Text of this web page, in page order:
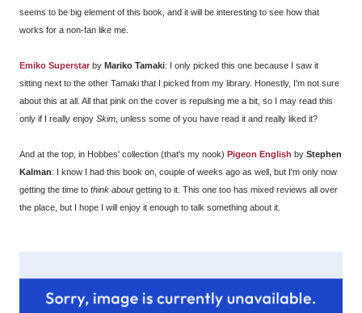
seems to be big element of this book, and it will be interesting to see how that
works for a non-fan like me.
Emiko Superstar by Mariko Tamaki: I only picked this one because I saw it
sitting next to the other Tamaki that I picked from my library. Honestly, I'm not sure
about this at all. All that pink on the cover is repulsing me a bit, so I may read this
only if I really enjoy Skim , unless some of you have read it and really liked it?
And at the top, in Hobbes' collection (that's my nook) Pigeon English by Stephen
Kalman: I know I had this book on, couple of weeks ago as well, but I'm only now
getting the time to think aboutgetting to it. This one too has mixed reviews all over
the place, but I hope I will enjoy it enough to talk something about it.